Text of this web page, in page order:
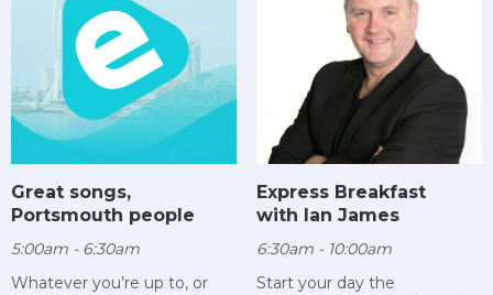
Great songs,
Portsmouth people
5:00am - 6:30am
Whatever you’re up to, or
Express Breakfast
with Ian James
6:30am - 10:00am
Start your day the